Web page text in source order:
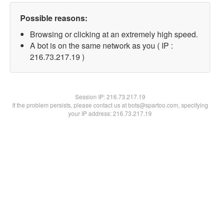
Possible reasons:
Browsing or clicking at an extremely high speed.
A bot is on the same network as you ( IP :
216.73.217.19 )
Session IP:216.73.217.19
If the problem persists, please contact us at bots@spartoo.com, specifying
your IP address: 216.73.217.19